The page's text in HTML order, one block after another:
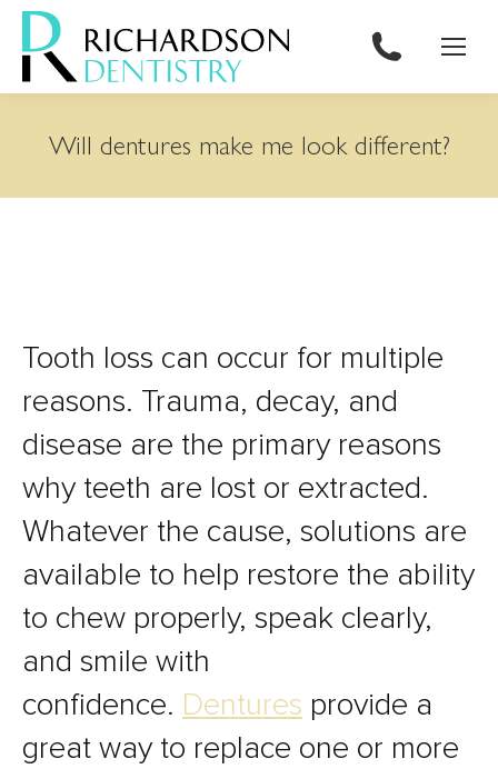
content
Will dentures make me look different?
Tooth loss can occur for multiple
reasons. Trauma, decay, and
disease are the primary reasons
why teeth are lost or extracted.
Whatever the cause, solutions are
available to help restore the ability
to chew properly, speak clearly,
and smile with
confidence. Dentures provide a
great way to replace one or more